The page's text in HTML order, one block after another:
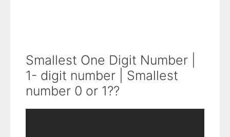
Smallest One Digit Number |
1- digit number | Smallest
number 0 or 1??